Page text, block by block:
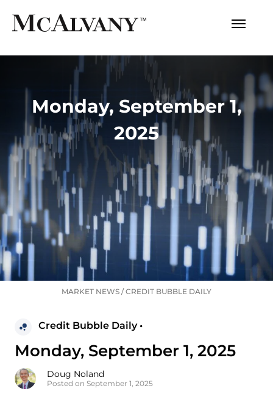
Monday, September 1,
2025
MARKET NEWS /CREDIT BUBBLE DAILY
Credit Bubble Daily •
Monday, September 1, 2025
Doug Noland
Posted on September 1, 2025